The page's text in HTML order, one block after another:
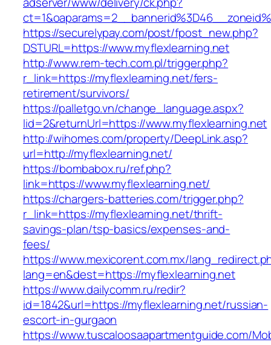
https://securelypay.com/post/fpost_new.php?
DSTURL=https://www.myflexlearning.net
http://www.rem-tech.com.pl/trigger.php?
r_link=https://myflexlearning.net/fers-
retirement/survivors/
https://palletgo.vn/change_language.aspx?
lid=2&returnUrl=https://www.myflexlearning.net
http://wihomes.com/property/DeepLink.asp?
url=http://myflexlearning.net/
https://bombabox.ru/ref.php?
link=https://www.myflexlearning.net/
https://chargers-batteries.com/trigger.php?
r_link=https://myflexlearning.net/thrift-
savings-plan/tsp-basics/expenses-and-
fees/
https://www.mexicorent.com.mx/
lang=en&dest=https://myflexlearning.net
https://www.dailycomm.ru/redir?
id=1842&url=https://myflexlearning.net/russian-
escort-in-gurgaon
https://www.tuscaloosaapartmentguide.com/